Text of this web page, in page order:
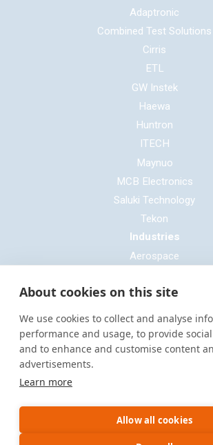
About cookies on this site
We use cookies to collect and analyse
performance and usage, to provide
and to enhance and customise content
advertisements.
Learn more
Allow all cookies
Adaptronic
Combined Test Solutions
Cirris
ETL
GW Instek
Haewa
Huntron
ITECH
Maynuo
MCB Electronics
Saluki Technology
Tekon
Industries
Aerospace
Defence
E-mobility
Entertainment & Live
General Cable & Harness
Oil & Gas
Power Generation